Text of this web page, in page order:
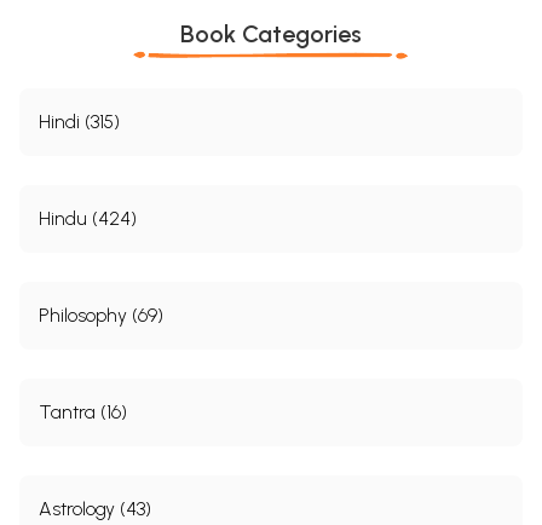
Book Categories
Hindi (315)
Hindu (424)
Philosophy (69)
Tantra (16)
Astrology (43)